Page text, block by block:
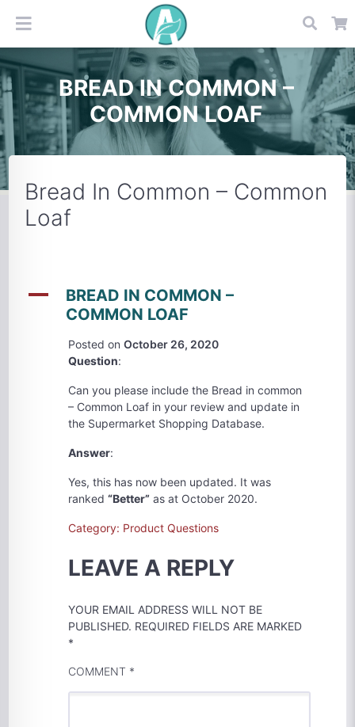
BREAD IN COMMON –
COMMON LOAF
Bread In Common – Common
Loaf
A
BREAD IN COMMON –
COMMON LOAF
Posted onOctober 26, 2020
Question:
Can you please include the Bread in common
– Common Loaf in your review and update in
the Supermarket Shopping Database.
Answer:
Yes, this has now been updated. It was
ranked“Better” as at October 2020.
Category: Product Questions
LEAVE A REPLY
YOUR EMAIL ADDRESS WILL NOT BE
PUBLISHED. REQUIRED FIELDS ARE MARKED
*
COMMENT *